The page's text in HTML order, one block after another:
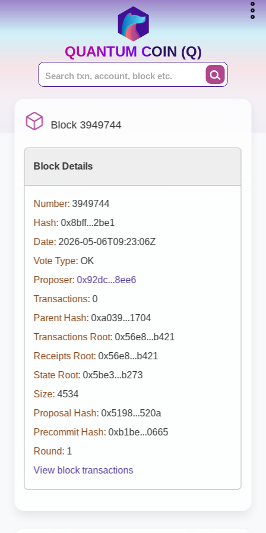
QUANTUM COIN (Q)
Block 3949744
Block Details
Number: 3949744
Hash: 0x8bff...2be1
Date: 2026-05-06T09:23:06Z
Vote Type: OK
Proposer: 0x92dc...8ee6
Transactions: 0
Parent Hash: 0xa039...1704
Transactions Root: 0x56e8...b421
Receipts Root: 0x56e8...b421
State Root: 0x5be3...b273
Size: 4534
Proposal Hash: 0x5198...520a
Precommit Hash: 0xb1be...0665
Round: 1
View block transactions